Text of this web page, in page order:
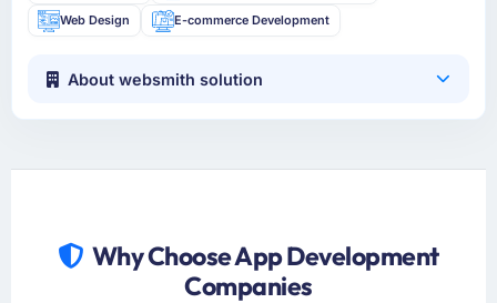
Web Design E-commerce Development
About websmith solution
Why Choose App Development
Companies